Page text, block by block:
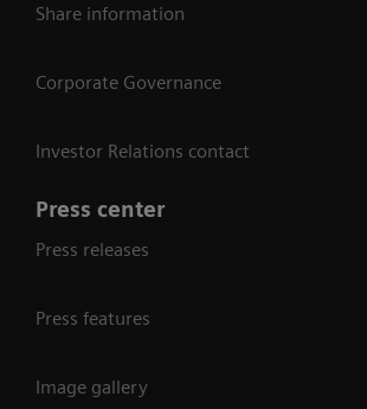
Share information
Corporate Governance
Investor Relations contact
Press center
Press releases
Press features
Image gallery